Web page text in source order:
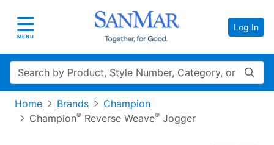
Toggle navigation
MENU
Log In
Search
Home Brands
Champion
Champion® Reverse Weave® Jogger